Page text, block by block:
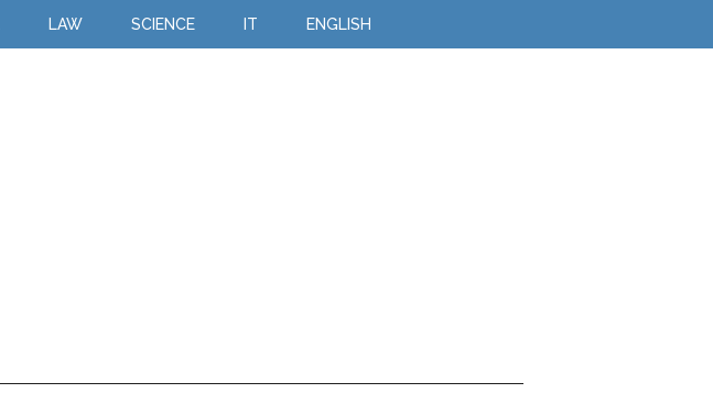
LAW SCIENCE IT ENGLISH